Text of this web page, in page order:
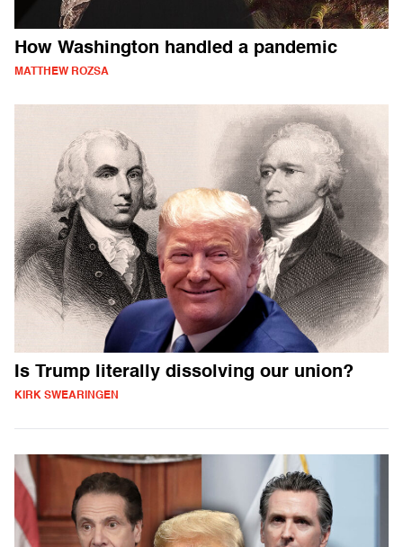
How Washington handled a pandemic
MATTHEW ROZSA
Is Trump literally dissolving our union?
KIRK SWEARINGEN